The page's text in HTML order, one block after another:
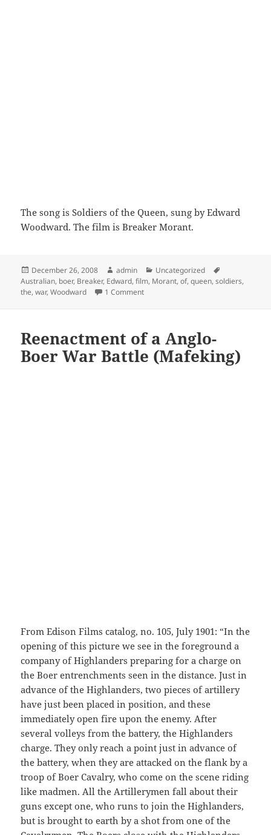
The song is Soldiers of the Queen, sung by Edward
Woodward. The film is Breaker Morant.
Posted
on
December 26, 2008 Author
admin Categories
Uncategorized
Australian, boer, Breaker, Edward,film, Morant,of,queen,soldiers,
the,war,Woodward 1 Commenton Breaker Morant end title- Soldiers
Reenactment of a Anglo-
Boer War Battle (Mafeking)
From Edison Films catalog, no. 105, July 1901: “In the
opening of this picture we see in the foreground a
company of Highlanders preparing for a charge on
the Boer entrenchments seen in the distance. Just in
advance of the Highlanders, two pieces of artillery
have just been placed in position, and these
immediately open fire upon the enemy. After
several volleys from the battery, the Highlanders
charge. They only reach a point just in advance of
the battery, when they are attacked on the flank by a
troop of Boer Cavalry, who come on the scene riding
like madmen. All the Artillerymen fall about their
guns except one, who runs to join the Highlanders,
but is brought to earth by a shot from one of the